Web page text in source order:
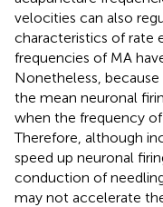
velocities can also
characteristics of rate
frequencies of MA
Nonetheless,
the mean neuronal
when the frequency
Therefore, although
speed up neuronal
conduction of
may not accelerate